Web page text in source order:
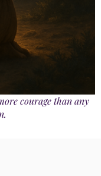
courage than any